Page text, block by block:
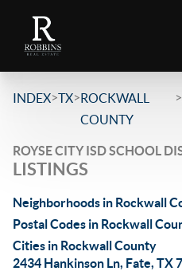
INDEX>TX>ROCKWALL
COUNTY
>
ROYSE CITY ISD SCHOOL
LISTINGS
Neighborhoods in Rockwall
Postal Codes in Rockwall
Cities in Rockwall County
2434 Hankinson Ln, Fate, TX